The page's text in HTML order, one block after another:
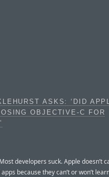
ASKS: ‘DID
OBJECTIVE-C FOR
developers suck. Apple doesn’t
apps because they can’t or won’t